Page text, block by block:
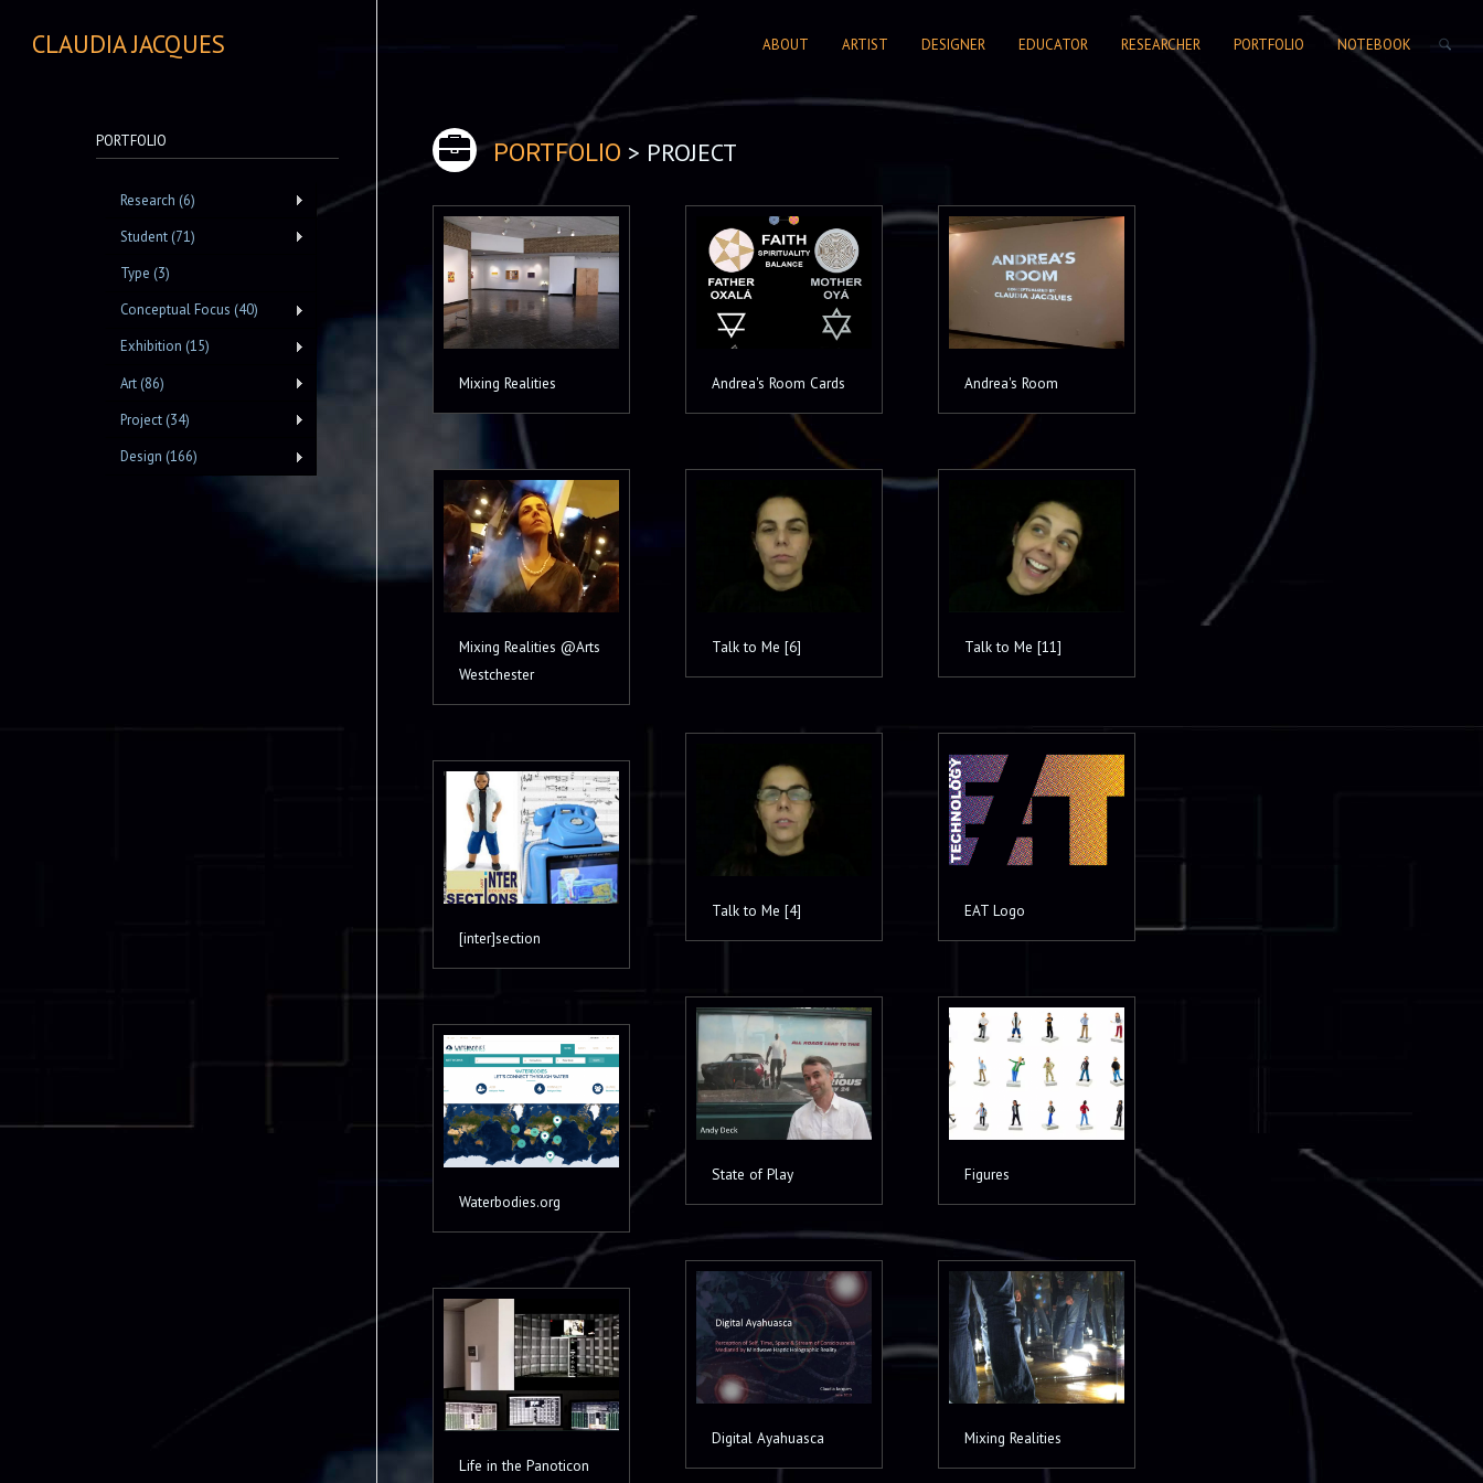
CLAUDIA JACQUES ABOUT ARTIST DESIGNER EDUCATOR RESEARCHER PORTFOLIO NOTEBOOK
SEARCH FORM
PORTFOLIO > PROJECT
Mixing Realities Andrea's Room Cards Andrea's Room
Mixing Realities @Arts
Westchester
Talk to Me [6] Talk to Me [11]
Talk to Me [4]
EAT Logo
[inter]section
State of Play
Figures
Waterbodies.org
Digital Ayahuasca
Mixing Realities
Life in the Panoticon
PORTFOLIO
Research (6)
Student (71)
Type (3)
Conceptual Focus (40)
Exhibition (15)
Art (86)
Project (34)
Design (166)